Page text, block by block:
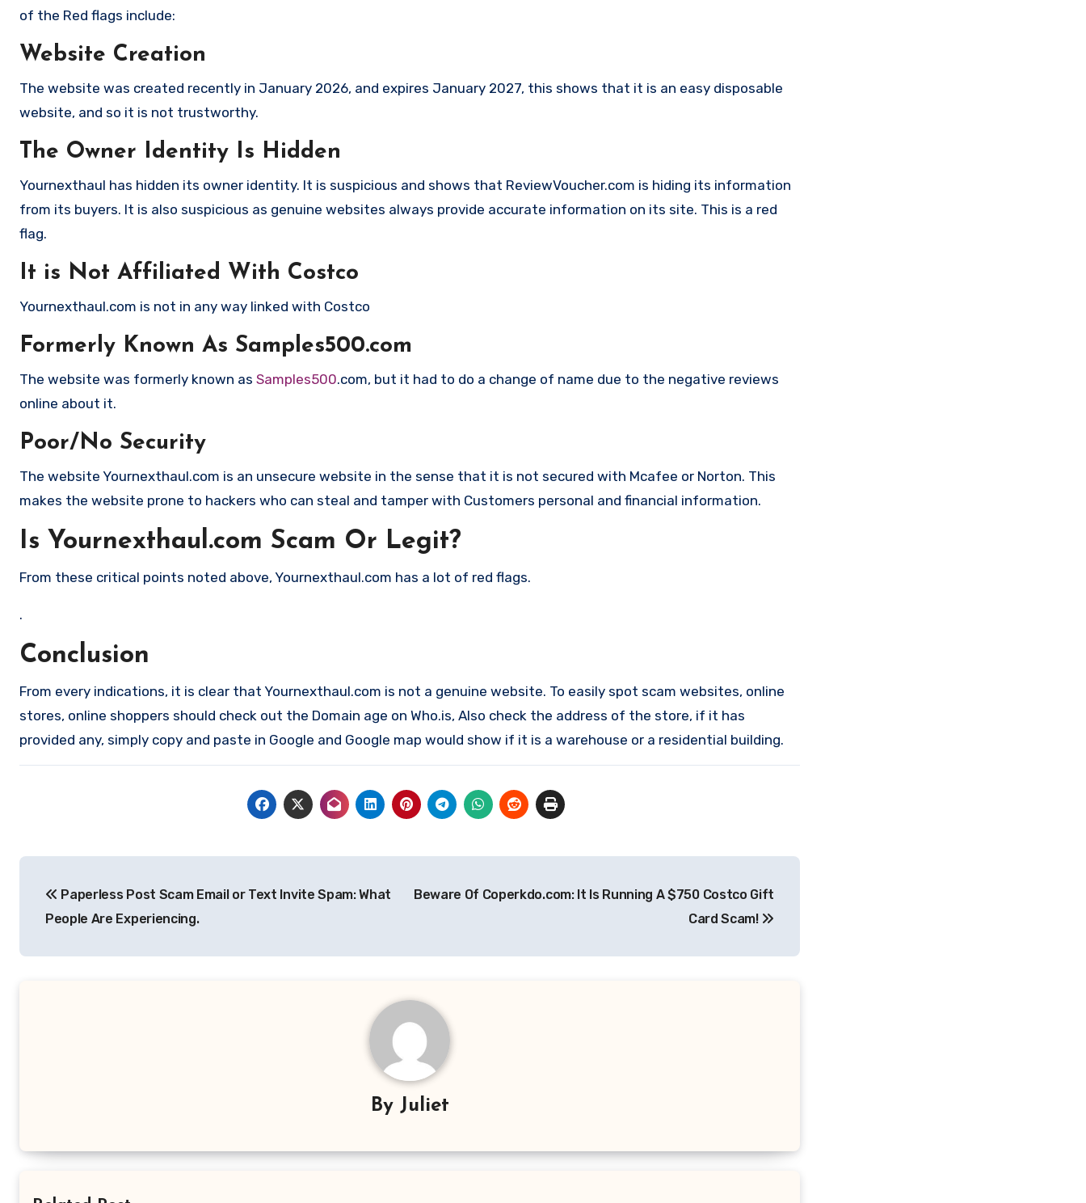
of the Red flags include:
Website Creation
The website was created recently in January 2026, and expires January 2027, this shows that it is an easy disposable
website, and so it is not trustworthy.
The Owner Identity Is Hidden
Yournexthaul has hidden its owner identity. It is suspicious and shows that ReviewVoucher.com is hiding its information
from its buyers. It is also suspicious as genuine websites always provide accurate information on its site. This is a red
flag.
It is Not Affiliated With Costco
Yournexthaul.com is not in any way linked with Costco
Formerly Known As Samples500.com
The website was formerly known as Samples500.com, but it had to do a change of name due to the negative reviews
online about it.
Poor/No Security
The website Yournexthaul.com is an unsecure website in the sense that it is not secured with Mcafee or Norton. This
makes the website prone to hackers who can steal and tamper with Customers personal and financial information.
Is Yournexthaul.com Scam Or Legit?
From these critical points noted above, Yournexthaul.com has a lot of red flags.
.
Conclusion
From every indications, it is clear that Yournexthaul.com is not a genuine website. To easily spot scam websites, online
stores, online shoppers should check out the Domain age on Who.is, Also check the address of the store, if it has
provided any, simply copy and paste in Google and Google map would show if it is a warehouse or a residential building.
navigation
Paperless Post Scam Email or Text Invite Spam: What
People Are Experiencing.
Beware Of Coperkdo.com: It Is Running A $750 Costco Gift
Card Scam!
By Juliet